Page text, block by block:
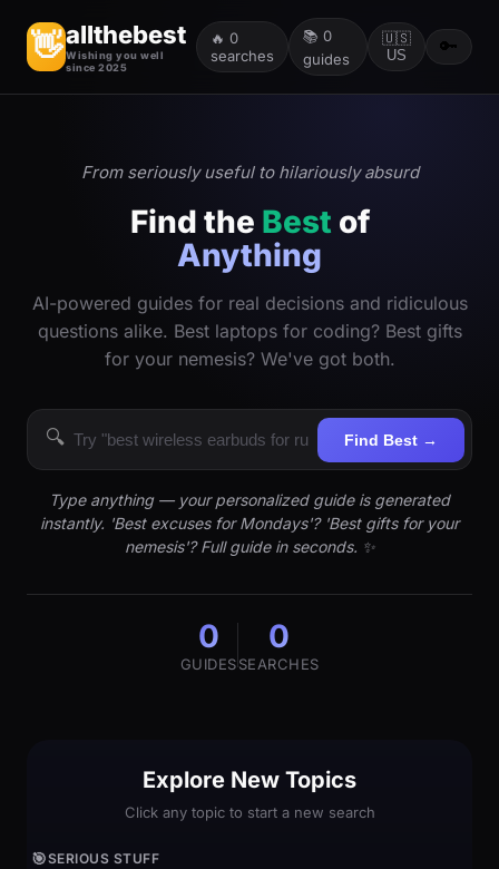
👋allthebest
Wishing you well
since 2025
🔥 0
searches
📚 0
guides
🇺🇸
US
🔑
From seriously useful to hilariously absurd
Find the Best of
Anything
AI-powered guides for real decisions and ridiculous
questions alike. Best laptops for coding? Best gifts
for your nemesis? We've got both.
🔍 Find Best →
Type anything — your personalized guide is generated
instantly. 'Best excuses for Mondays'? 'Best gifts for your
nemesis'? Full guide in seconds. ✨
0
GUIDES
0
SEARCHES
Explore New Topics
Click any topic to start a new search
🎯SERIOUS STUFF